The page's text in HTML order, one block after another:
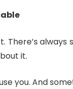
There’s
it.
you. And